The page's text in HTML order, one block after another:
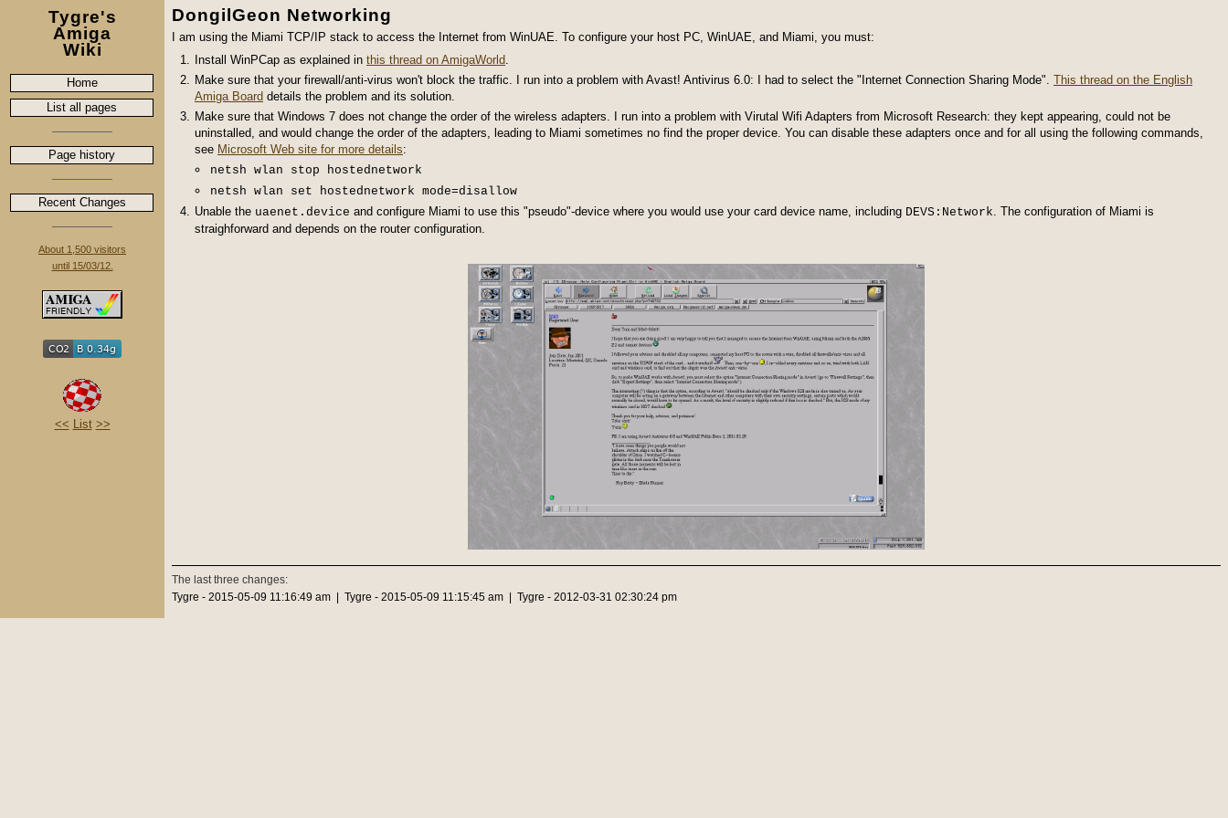
Tygre's
Amiga
Wiki
Home
List all pages
Page history
Recent Changes
About 1,500 visitors
until 15/03/12.
<< List >>
DongilGeon Networking
I am using the Miami TCP/IP stack to access the Internet from WinUAE. To configure your host PC, WinUAE, and Miami, you must:
Install WinPCap as explained in this thread on AmigaWorld.
Make sure that your firewall/anti-virus won't block the traffic. I run into a problem with Avast! Antivirus 6.0: I had to select the "Internet Connection Sharing Mode". This thread on the English
Amiga Board details the problem and its solution.
Make sure that Windows 7 does not change the order of the wireless adapters. I run into a problem with Virutal Wifi Adapters from Microsoft Research: they kept appearing, could not be
uninstalled, and would change the order of the adapters, leading to Miami sometimes no find the proper device. You can disable these adapters once and for all using the following commands,
see Microsoft Web site for more details:
netsh wlan stop hostednetwork
netsh wlan set hostednetwork mode=disallow
Unable the uaenet.device and configure Miami to use this "pseudo"-device where you would use your card device name, including DEVS:Network. The configuration of Miami is
straighforward and depends on the router configuration.
The last three changes:
Tygre - 2015-05-09 11:16:49 am | Tygre - 2015-05-09 11:15:45 am | Tygre - 2012-03-31 02:30:24 pm